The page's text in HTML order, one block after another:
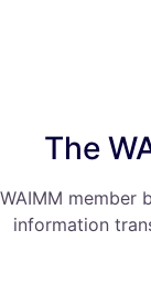
The
WAIMM member
information